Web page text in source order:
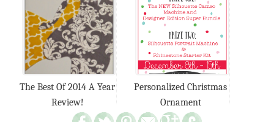
The Best Of 2014 A Year
Review!
Personalized Christmas
Ornament